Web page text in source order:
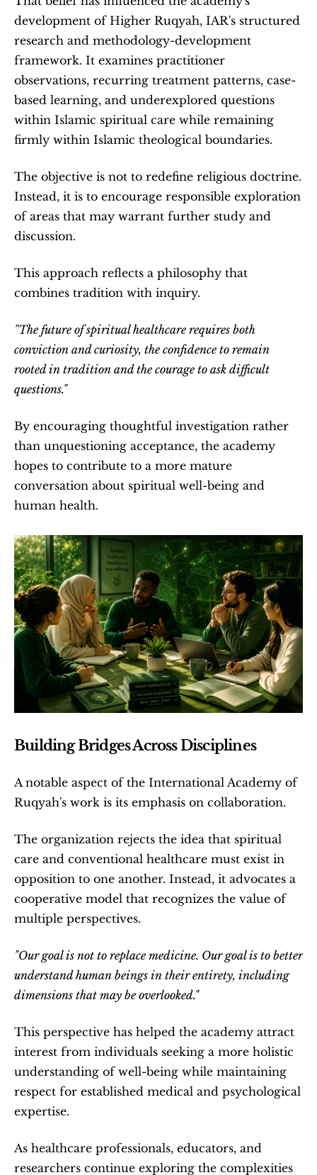
development of Higher Ruqyah, IAR's structured
research and methodology-development
framework. It examines practitioner
observations, recurring treatment patterns, case-
based learning, and underexplored questions
within Islamic spiritual care while remaining
firmly within Islamic theological boundaries.
The objective is not to redefine religious doctrine.
Instead, it is to encourage responsible exploration
of areas that may warrant further study and
discussion.
This approach reflects a philosophy that
combines tradition with inquiry.
"The future of spiritual healthcare requires both
conviction and curiosity, the confidence to remain
rooted in tradition and the courage to ask difficult
questions."
By encouraging thoughtful investigation rather
than unquestioning acceptance, the academy
hopes to contribute to a more mature
conversation about spiritual well-being and
human health.
Building Bridges Across Disciplines
A notable aspect of the International Academy of
Ruqyah's work is its emphasis on collaboration.
The organization rejects the idea that spiritual
care and conventional healthcare must exist in
opposition to one another. Instead, it advocates a
cooperative model that recognizes the value of
multiple perspectives.
"Our goal is not to replace medicine. Our goal is to better
understand human beings in their entirety, including
dimensions that may be overlooked."
This perspective has helped the academy attract
interest from individuals seeking a more holistic
understanding of well-being while maintaining
respect for established medical and psychological
expertise.
As healthcare professionals, educators, and
researchers continue exploring the complexities